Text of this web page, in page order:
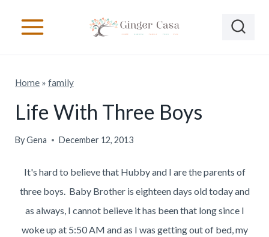
Home» family
Life With Three Boys
ByGena December 12, 2013
It's hard to believe that Hubby and I are the parents of
three boys. Baby Brother is eighteen days old today and
as always, I cannot believe it has been that long since I
woke up at 5:50 AM and as I was getting out of bed, my